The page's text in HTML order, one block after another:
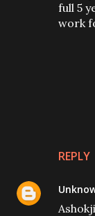
full 5
work
REPLY